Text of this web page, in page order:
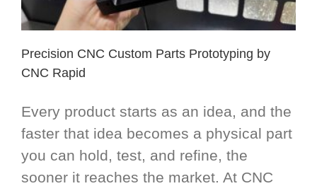
Precision CNC Custom Parts Prototyping by
CNC Rapid
Every product starts as an idea, and the
faster that idea becomes a physical part
you can hold, test, and refine, the
sooner it reaches the market. At CNC